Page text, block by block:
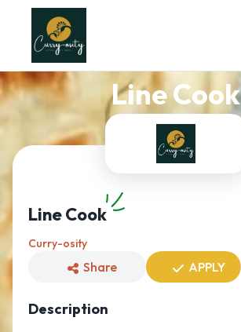
About Us
Visit Our Website
Map Location
Line Cook
Line Cook
Curry-osity
Share APPLY
Description